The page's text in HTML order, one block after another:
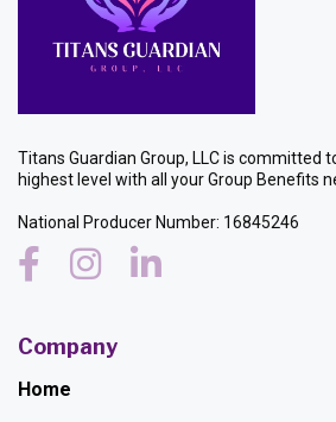
Titans Guardian Group, LLC is committed
highest level with all your Group Benefits
National Producer Number: 16845246
Company
Home